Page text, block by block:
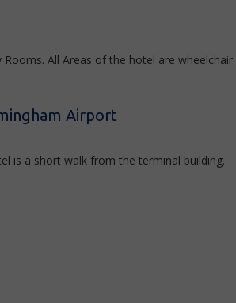
All Areas of the hotel are
Airport
is a short walk from the terminal building.